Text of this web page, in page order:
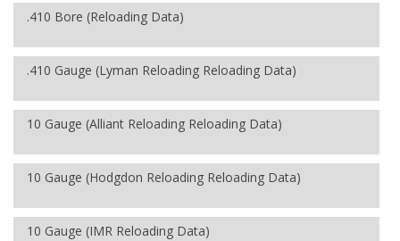
.410 Bore (Reloading Data)
.410 Gauge (Lyman Reloading Reloading Data)
10 Gauge (Alliant Reloading Reloading Data)
10 Gauge (Hodgdon Reloading Reloading Data)
10 Gauge (IMR Reloading Data)